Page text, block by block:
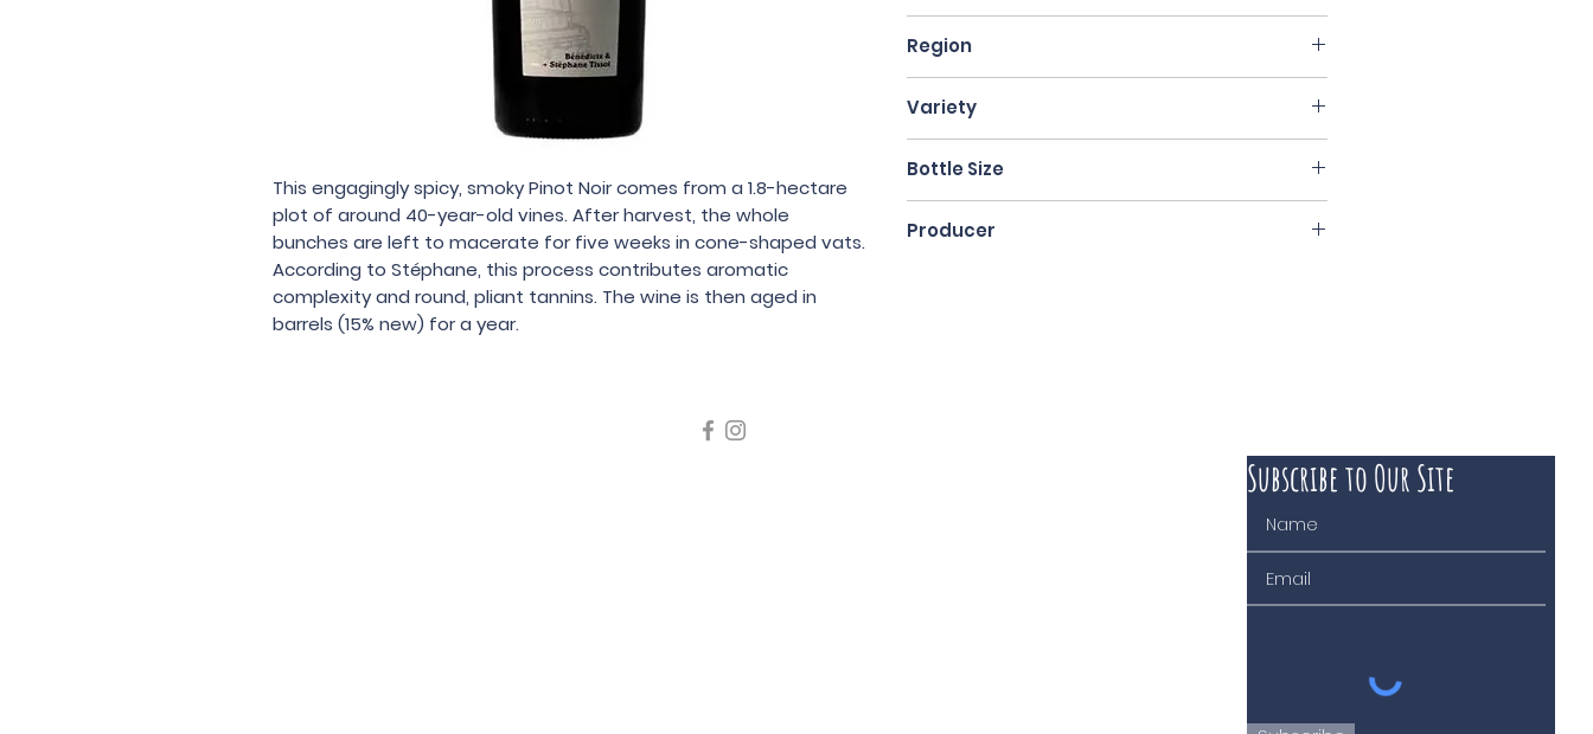
This engagingly spicy, smoky Pinot Noir comes from a 1.8-hectare
plot of around 40-year-old vines. After harvest, the whole
bunches are left to macerate for five weeks in cone-shaped vats.
According to Stéphane, this process contributes aromatic
complexity and round, pliant tannins. The wine is then aged in
barrels (15% new) for a year.
Region
Variety
Bottle Size
Producer
Subscribe to Our Site